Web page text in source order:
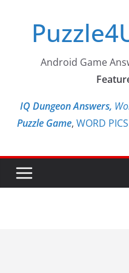
content
Android Game
IQ Dungeon Answers,
Puzzle Game, WORD